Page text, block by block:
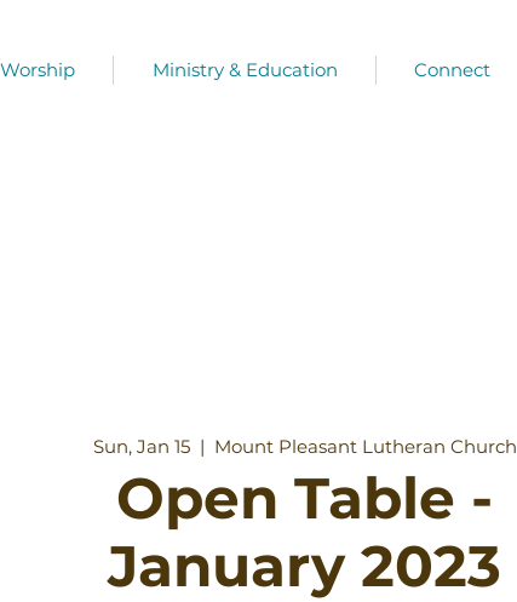
Worship Ministry & Education Connect
Sun, Jan 15
  |
Mount Pleasant Lutheran Church
Open Table -
January 2023